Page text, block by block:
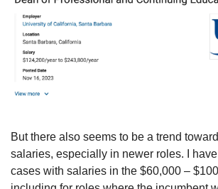
But there also seems to be a trend
salaries, especially in newer roles. I
cases with salaries in the $60,000 –